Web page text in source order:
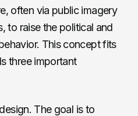
often via public imagery
to raise the political and
This concept fits
three important
The goal is to